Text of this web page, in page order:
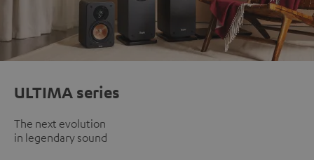
ULTIMA series
The next evolution
in legendary sound